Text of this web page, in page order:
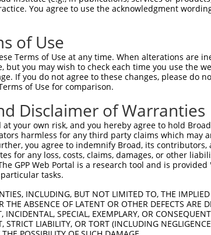
n/a
by this shRNA:
Transcript SDR Match % [?] Region
subfami... NM_033579.1 100% CDS
NM_001289598.1 85% 3UTR
NM_001289599.1 85% 3UTR
NM_145367.4 3UTR
You agree to use the acknowledgment
of Use
Terms of Use at any time. When alterations are
but you may wish to check each time you use the
If you do not agree to these changes, please
of Use for comparison.
Disclaimer of Warranties
at your own risk, and you hereby agree to hold
harmless for any third party claims which may
you agree to indemnify Broad, its
for any loss, costs, claims, damages, or other
GPP Web Portal is a research tool and is
tasks.
INCLUDING, BUT NOT LIMITED TO, THE
THE ABSENCE OF LATENT OR OTHER DEFECTS
INCIDENTAL, SPECIAL, EXEMPLARY, OR
STRICT LIABILITY, OR TORT (INCLUDING